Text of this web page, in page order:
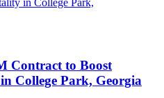
Contract to Boost
College Park, Georgia